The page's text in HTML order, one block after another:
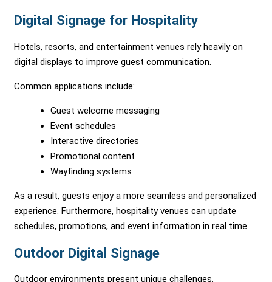
Digital Signage for Hospitality
Hotels, resorts, and entertainment venues rely heavily on
digital displays to improve guest communication.
Common applications include:
Guest welcome messaging
Event schedules
Interactive directories
Promotional content
Wayfinding systems
As a result, guests enjoy a more seamless and personalized
experience. Furthermore, hospitality venues can update
schedules, promotions, and event information in real time.
Outdoor Digital Signage
Outdoor environments present unique challenges.